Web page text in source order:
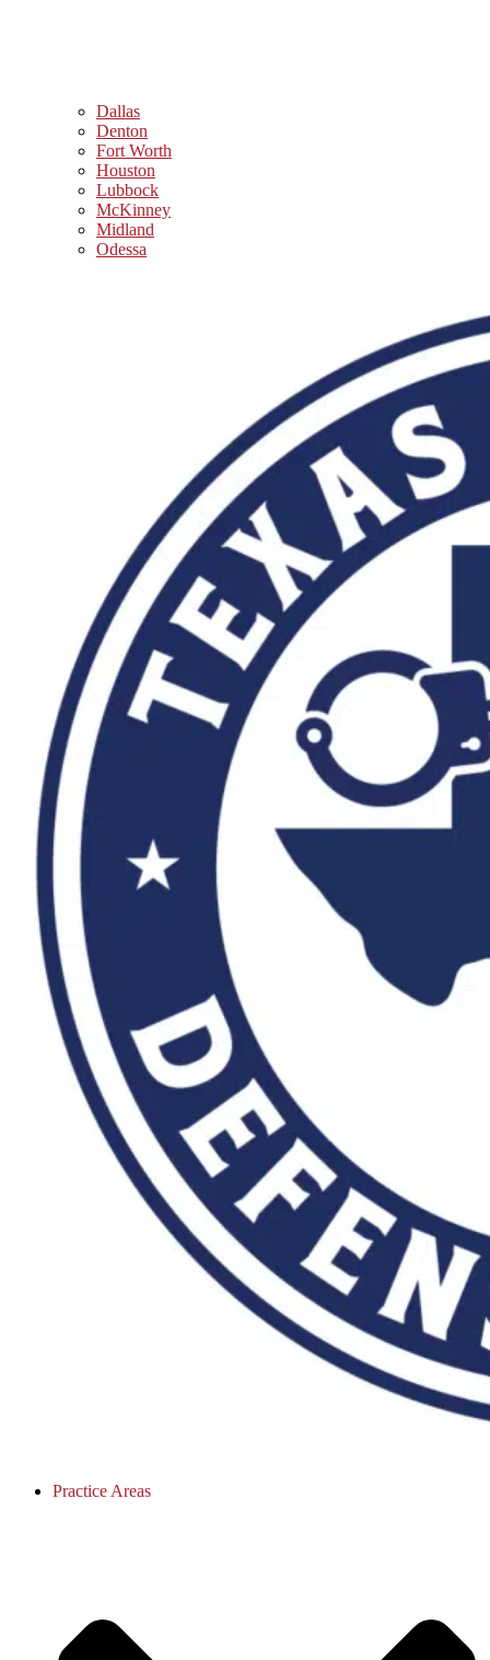
Dallas
Denton
Fort Worth
Houston
Lubbock
McKinney
Midland
Odessa
Practice Areas